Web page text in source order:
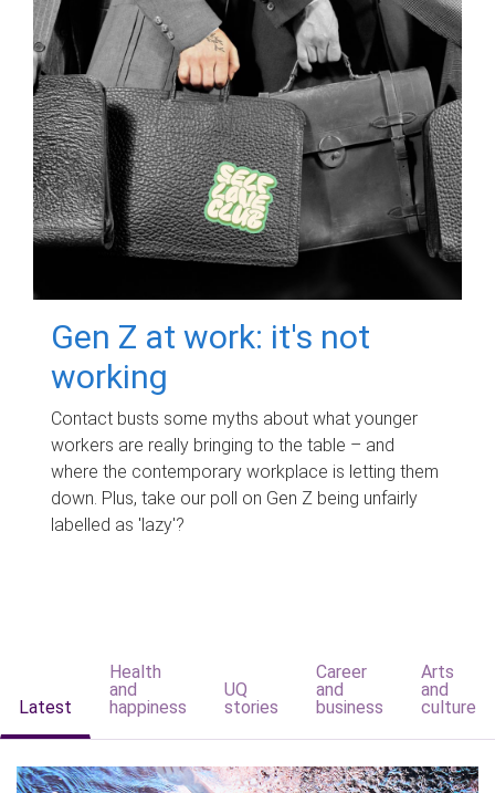
Gen Z at work: it's not
working
Contact busts some myths about what younger
workers are really bringing to the table – and
where the contemporary workplace is letting them
down. Plus, take our poll on Gen Z being unfairly
labelled as 'lazy'?
Latest
Health
and
happiness
UQ
stories
Career
and
business
Arts
and
culture